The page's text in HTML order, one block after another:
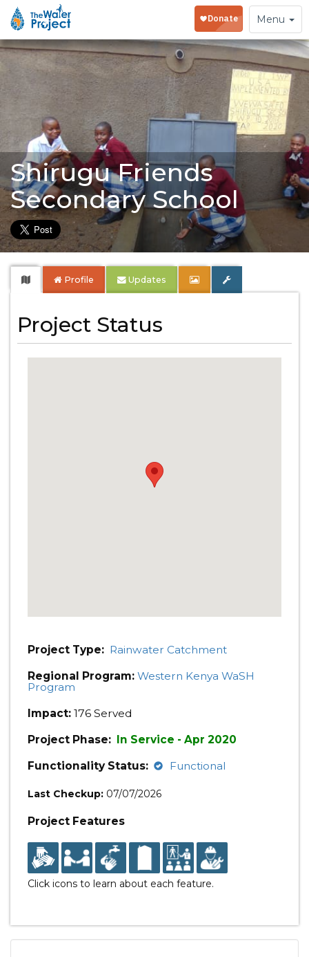
Toggle
navigation
Menu
Shirugu Friends
Secondary School
Profile Updates
Project Status
Project Type: Rainwater Catchment
Regional Program: Western Kenya WaSH
Program
Impact: 176 Served
Project Phase: In Service - Apr 2020
Functionality Status:
Functional
Last Checkup: 07/07/2026
Project Features
Click icons to learn about each feature.